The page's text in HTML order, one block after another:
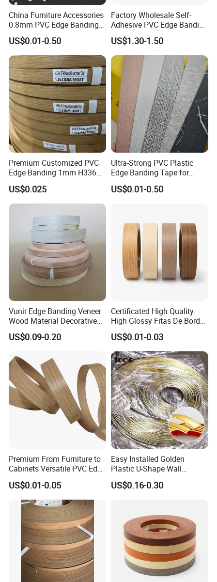
Certifications
China Furniture Accessories
0.8mm PVC Edge Banding
for Melamine MDF Board
US$0.01-0.50
Factory Wholesale Self-
Adhesive PVC Edge Banding
for Furniture Protection
US$1.30-1.50
Premium Customized PVC
Edge Banding 1mm H3368
for Commercial Use
US$0.025
Ultra-Strong PVC Plastic
Edge Banding Tape for
Furniture Assembly
US$0.01-0.50
Vunir Edge Banding Veneer
Wood Material Decorative
Kitchen Cabinet Table Door
US$0.09-0.20
Certificated High Quality
High Glossy Fitas De Borda
Tapacantos Blanco PVC
Edge Banding for Furniture
Accessories
US$0.01-0.03
Premium From Furniture to
Cabinets Versatile PVC Edge
Banding
US$0.01-0.05
Easy Installed Golden
Plastic U-Shape Wall
Decorative Strips PVC Edge
Banding
US$0.16-0.30